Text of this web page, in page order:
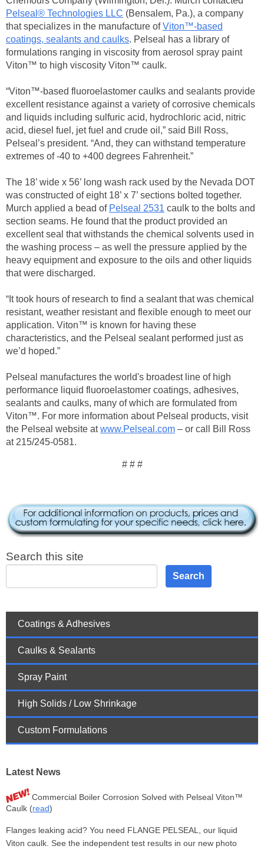
Pelseal® Technologies LLC (Bensalem, Pa.), a company
that specializes in the manufacture ofViton™-based
coatings, sealants and caulks. Pelseal has a library of
formulations ranging in viscosity from aerosol spray paint
Viton™ to high viscosity Viton™ caulk.
“Viton™-based fluoroelastomer caulks and sealants provide
excellent resistance against a variety of corrosive chemicals
and liquids including sulfuric acid, hydrochloric acid, nitric
acid, diesel fuel, jet fuel and crude oil,” said Bill Ross,
Pelseal’s president. “And, they can withstand temperature
extremes of -40 to +400 degrees Fahrenheit.”
The 18’ wide x 56’ long wash rack used by the Nevada DOT
was constructed of eight 18’ x 7’ sections bolted together.
Murch applied a bead of Pelseal 2531 caulk to the bolts and
section seams. He found that the product provided an
excellent seal that withstands the chemical solvents used in
the washing process – as well the pressure applied by the
heavy equipment and exposure to the oils and other liquids
that were discharged.
“It took hours of research to find a sealant that was chemical
resistant, weather resistant and flexible enough to meet our
application. Viton™ is known for having these
characteristics, and the Pelseal sealant performed just as
we’d hoped.”
Pelseal manufactures the world's broadest line of high
performance liquid fluoroelastomer coatings, adhesives,
sealants and caulks, many of which are formulated from
Viton™. For more information about Pelseal products, visit
the Pelseal website atwww.Pelseal.com – or call Bill Ross
at 215/245-0581.
# # #
Search this site
Search
Coatings & Adhesives
Caulks & Sealants
Spray Paint
High Solids / Low Shrinkage
Custom Formulations
Latest News
Commercial Boiler Corrosion Solved with Pelseal Viton™
Caulk (read)
Flanges leaking acid? You need FLANGE PELSEAL, our liquid
Viton caulk. See the independent test results in our new photo